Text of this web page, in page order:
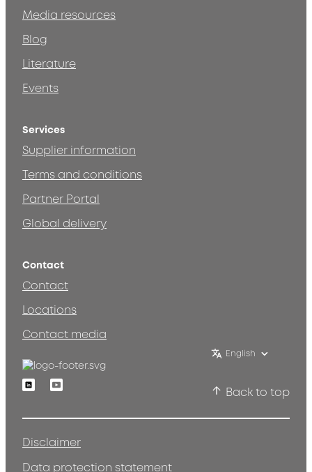
Media resources
Blog
Literature
Events
Services
Supplier information
Terms and conditions
Partner Portal
Global delivery
Contact
Contact
Locations
Contact media
English
LinkedinYoutube
Back to top
Disclaimer
Data protection statement